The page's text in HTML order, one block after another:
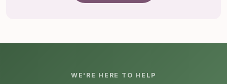
WE'RE HERE TO HELP